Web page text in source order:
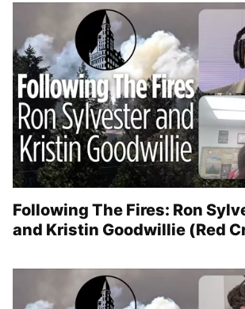
Following The Fires: Ron
and Kristin Goodwillie (Red